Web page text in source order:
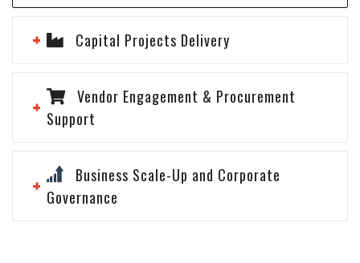
Capital Projects Delivery
Vendor Engagement & Procurement
Support
Business Scale-Up and Corporate
Governance